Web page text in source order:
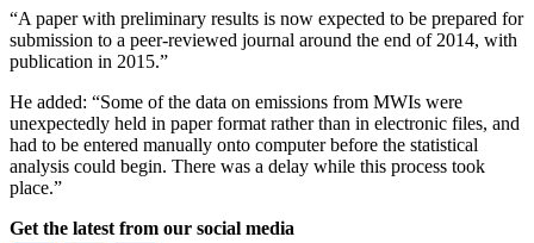
“A paper with preliminary results is now expected to be prepared for
submission to a peer-reviewed journal around the end of 2014, with
publication in 2015.”
He added: “Some of the data on emissions from MWIs were
unexpectedly held in paper format rather than in electronic files, and
had to be entered manually onto computer before the statistical
analysis could begin. There was a delay while this process took
place.”
Get the latest from our social media